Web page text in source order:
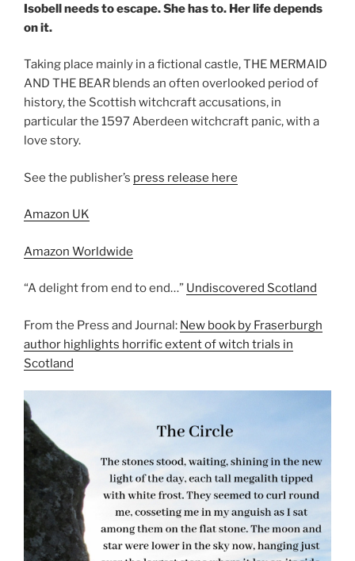
Isobell needs to escape. She has to. Her life depends
on it.
Taking place mainly in a fictional castle, THE MERMAID
AND THE BEAR blends an often overlooked period of
history, the Scottish witchcraft accusations, in
particular the 1597 Aberdeen witchcraft panic, with a
love story.
See the publisher’s press release here
Amazon UK
Amazon Worldwide
“A delight from end to end…” Undiscovered Scotland
From the Press and Journal: New book by Fraserburgh
author highlights horrific extent of witch trials in
Scotland